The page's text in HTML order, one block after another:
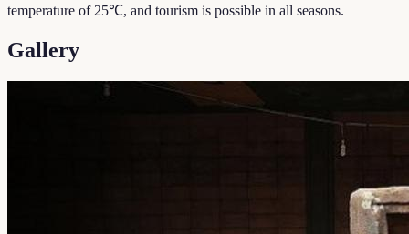
temperature of 25℃, and tourism is possible in all seasons.
Gallery